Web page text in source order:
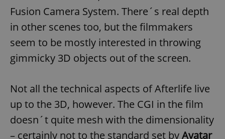
Fusion Camera System. There´s real depth
in other scenes too, but the filmmakers
seem to be mostly interested in throwing
gimmicky 3D objects out of the screen.
Not all the technical aspects of Afterlife live
up to the 3D, however. The CGI in the film
doesn´t quite mesh with the dimensionality
– certainly not to the standard set byAvatar